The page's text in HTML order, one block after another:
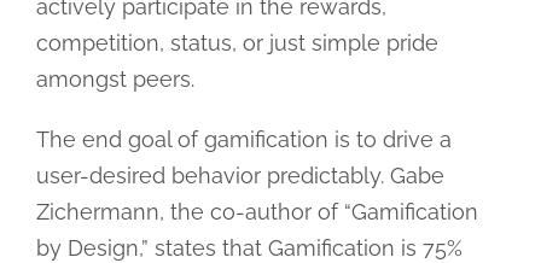
actively participate in the rewards,
competition, status, or just simple pride
amongst peers.
The end goal of gamification is to drive a
user-desired behavior predictably. Gabe
Zichermann, the co-author of “Gamification
by Design,” states that Gamification is 75%